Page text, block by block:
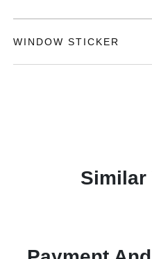
WINDOW STICKER
Similar